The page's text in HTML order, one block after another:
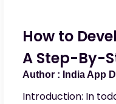
How to
A Step-By-
India App
Introduction: In